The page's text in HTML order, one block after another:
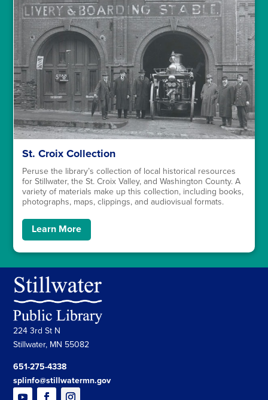
St. Croix Collection
Peruse the library’s collection of local historical resources
for Stillwater, the St. Croix Valley, and Washington County. A
variety of materials make up this collection, including books,
photographs, maps, clippings, and audiovisual formats.
Learn More
224 3rd St N
Stillwater, MN 55082
651-275-4338
splinfo@stillwatermn.gov